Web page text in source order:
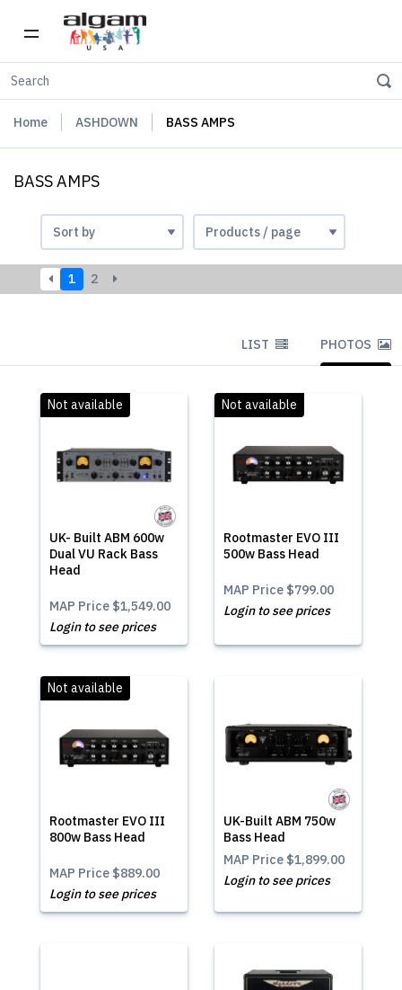
Home ASHDOWN BASS AMPS
BASS AMPS
1 2
LIST PHOTOS
UK- Built ABM 600w
Dual VU Rack Bass
Head
Not available
MAP Price $1,549.00
Login to see prices
Rootmaster EVO III
500w Bass Head
Not available
MAP Price $799.00
Login to see prices
Rootmaster EVO III
800w Bass Head
Not available
MAP Price $889.00
Login to see prices
UK-Built ABM 750w
Bass Head
MAP Price $1,899.00
Login to see prices